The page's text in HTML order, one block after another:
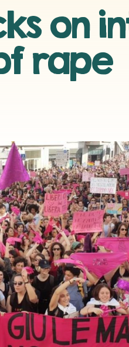
on
rape